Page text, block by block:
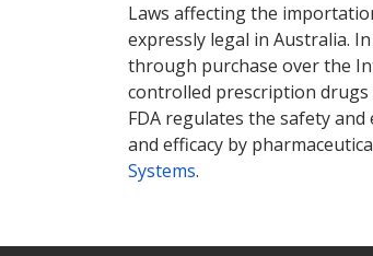
Laws affecting the
expressly legal in Australia.
through purchase over the
controlled prescription
FDA regulates the safety
and efficacy by
Systems.